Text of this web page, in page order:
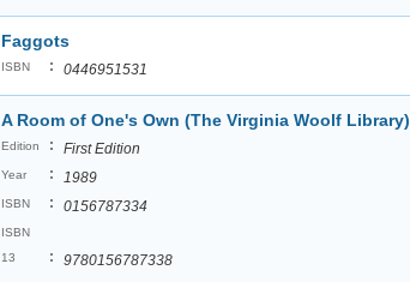
Faggots
ISBN : 0446951531
A Room of One's Own (The Virginia Woolf Library)
Edition : First Edition
Year : 1989
ISBN : 0156787334
ISBN
13
: 9780156787338